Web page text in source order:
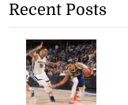
Recent Posts